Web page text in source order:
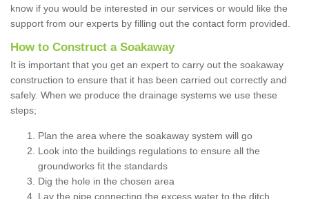
know if you would be interested in our services or would like the
support from our experts by filling out the contact form provided.
How to Construct a Soakaway
It is important that you get an expert to carry out the soakaway
construction to ensure that it has been carried out correctly and
safely. When we produce the drainage systems we use these
steps;
Plan the area where the soakaway system will go
Look into the buildings regulations to ensure all the
groundworks fit the standards
Dig the hole in the chosen area
Lay the pipe connecting the excess water to the ditch